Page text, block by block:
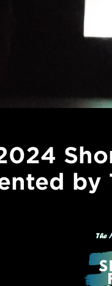
by